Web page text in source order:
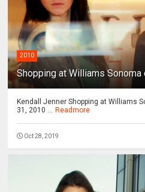
2010
Shopping at Williams Sonoma
Kendall Jenner Shopping at Williams
31, 2010 ... Readmore
Oct 28, 2019